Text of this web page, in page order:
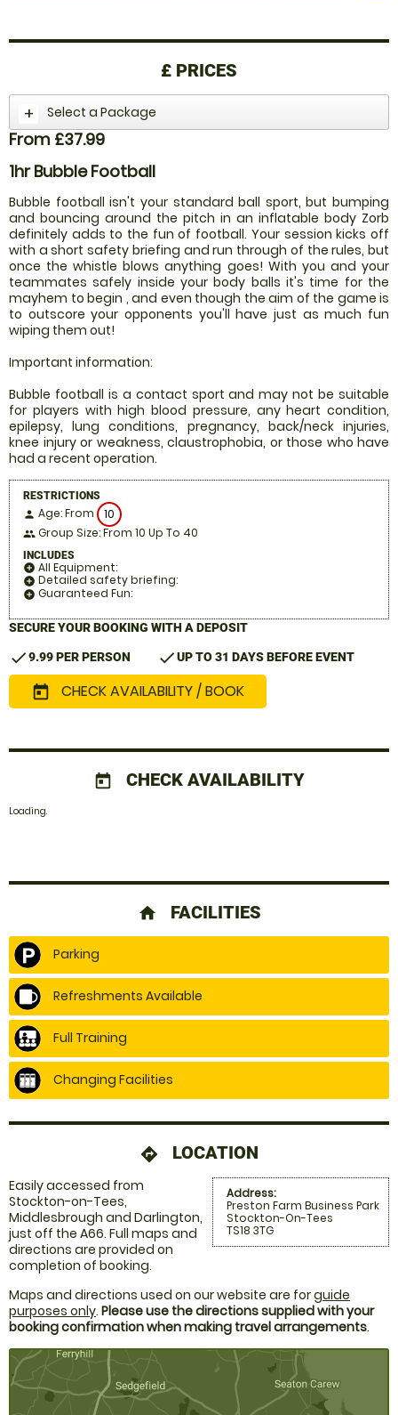
£ PRICES
Select a Package
From £37.99
1hr Bubble Football
Bubble football isn't your standard ball sport, but bumping
and bouncing around the pitch in an inflatable body Zorb
definitely adds to the fun of football. Your session kicks off
with a short safety briefing and run through of the rules, but
once the whistle blows anything goes! With you and your
teammates safely inside your body balls it's time for the
mayhem to begin , and even though the aim of the game is
to outscore your opponents you'll have just as much fun
wiping them out!
Important information:
Bubble football is a contact sport and may not be suitable
for players with high blood pressure, any heart condition,
epilepsy, lung conditions, pregnancy, back/neck injuries,
knee injury or weakness, claustrophobia, or those who have
had a recent operation.
RESTRICTIONS
person Age: From 10
people Group Size: From 10 Up To 40
INCLUDES
add_circle All Equipment:
add_circle Detailed safety briefing:
add_circle Guaranteed Fun:
SECURE YOUR BOOKING WITH A DEPOSIT
check9.99 PER PERSON checkUP TO 31 DAYS BEFORE EVENT
today CHECK AVAILABILITY / BOOK
today CHECK AVAILABILITY
Loading.
home FACILITIES
Parking
Refreshments Available
Full Training
Changing Facilities
directions LOCATION
Address:
Preston Farm Business Park
Stockton-On-Tees
TS18 3TG
Easily accessed from
Stockton-on-Tees,
Middlesbrough and Darlington,
just off the A66. Full maps and
directions are provided on
completion of booking.
Maps and directions used on our website are forguide
purposes only. Please use the directions supplied with your
booking confirmation when making travel arrangements.